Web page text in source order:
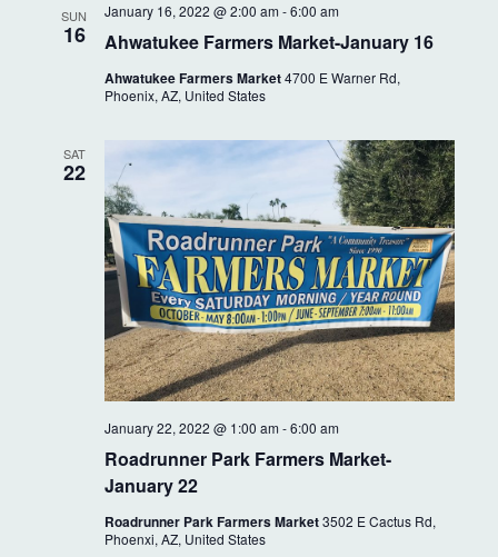
d
V
i
e
w
s
N
a
v
i
g
a
o
n
SUN
16 Ahwatukee Farmers Market-January 16
January 16, 2022 @ 2:00 am-6:00 am
Ahwatukee Farmers Market4700 E Warner Rd,
Phoenix, AZ, United States
SAT
22
Roadrunner Park Farmers Market-
January 22
January 22, 2022 @ 1:00 am-6:00 am
Roadrunner Park Farmers Market3502 E Cactus Rd,
Phoenxi, AZ, United States